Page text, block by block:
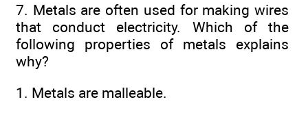
7. Metals are often used for making wires
that conduct electricity. Which of the
following properties of metals explains
why?
1. Metals are malleable.